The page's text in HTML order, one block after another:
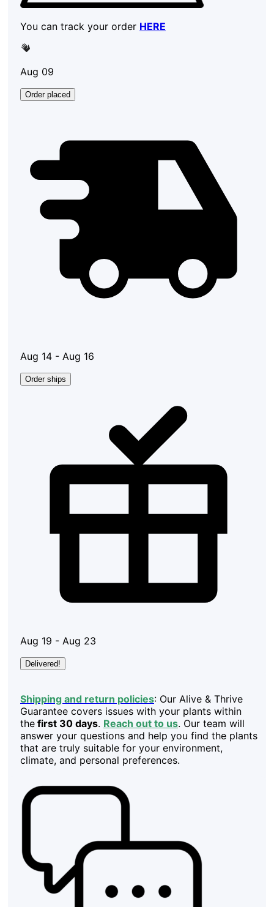
You can track your order HERE
Aug 09
Order placed
Aug 14 - Aug 16
Order ships
Aug 19 - Aug 23
Delivered!
Shipping and return policies: Our Alive & Thrive
Guarantee covers issues with your plants within
the first 30 days. Reach out to us. Our team will
answer your questions and help you find the plants
that are truly suitable for your environment,
climate, and personal preferences.